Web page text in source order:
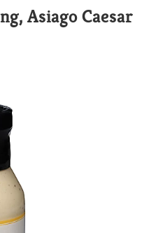
n
Asiago Caesar